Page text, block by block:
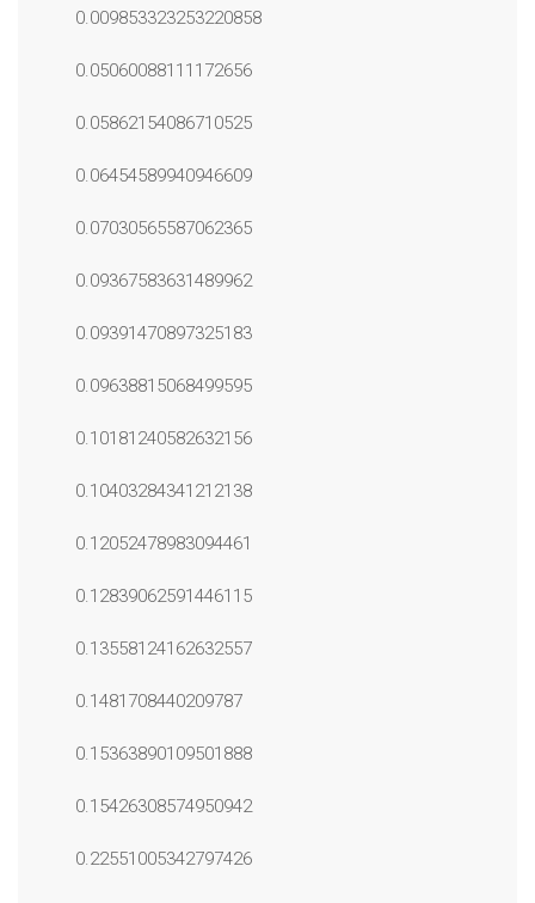
0.009853323253220858
0.05060088111172656
0.05862154086710525
0.06454589940946609
0.07030565587062365
0.09367583631489962
0.09391470897325183
0.09638815068499595
0.10181240582632156
0.10403284341212138
0.12052478983094461
0.12839062591446115
0.13558124162632557
0.1481708440209787
0.15363890109501888
0.15426308574950942
0.22551005342797426